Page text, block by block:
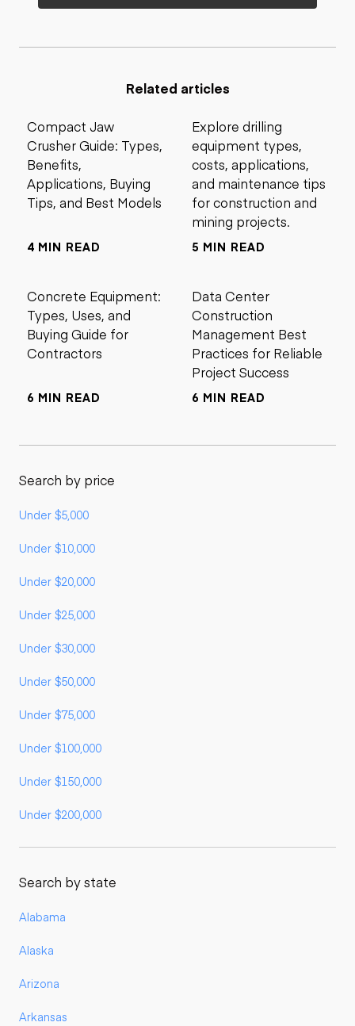
Related articles
Compact Jaw
Crusher Guide: Types,
Benefits,
Applications, Buying
Tips, and Best Models
4 MIN READ
Explore drilling
equipment types,
costs, applications,
and maintenance tips
for construction and
mining projects.
5 MIN READ
Concrete Equipment:
Types, Uses, and
Buying Guide for
Contractors
6 MIN READ
Data Center
Construction
Management Best
Practices for Reliable
Project Success
6 MIN READ
Search by price
Under $5,000
Under $10,000
Under $20,000
Under $25,000
Under $30,000
Under $50,000
Under $75,000
Under $100,000
Under $150,000
Under $200,000
Search by state
Alabama
Alaska
Arizona
Arkansas